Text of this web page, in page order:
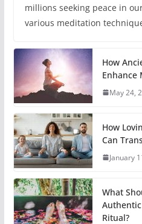
millions seeking peace in
various meditation
How
Enhance
May 24,
How
Can
January
What
Ritual?